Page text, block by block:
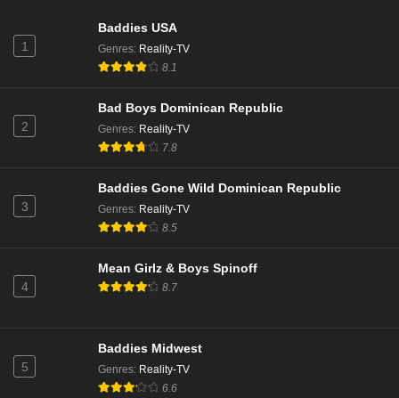
1
Baddies USA
Genres: Reality-TV
8.1
2
Bad Boys Dominican Republic
Genres: Reality-TV
7.8
3
Baddies Gone Wild Dominican Republic
Genres: Reality-TV
8.5
4
Mean Girlz & Boys Spinoff
8.7
5
Baddies Midwest
Genres: Reality-TV
6.6